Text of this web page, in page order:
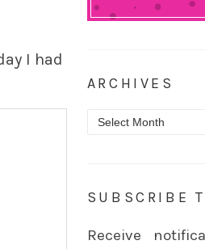
I had
ARCHIVES
Archives
SUBSCRIBE
Receive